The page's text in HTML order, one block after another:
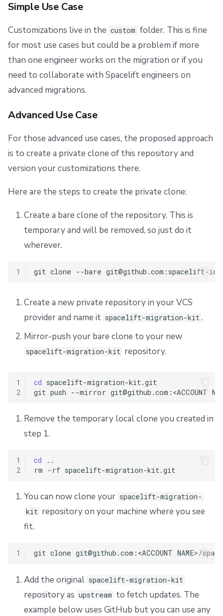
Simple Use Case
Customizations live in the custom folder. This is fine
for most use cases but could be a problem if more
than one engineer works on the migration or if you
need to collaborate with Spacelift engineers on
advanced migrations.
Advanced Use Case
For those advanced use cases, the proposed approach
is to create a private clone of this repository and
version your customizations there.
Here are the steps to create the private clone:
Create a bare clone of the repository. This is
temporary and will be removed, so just do it
wherever.
1 git clone --bare
Create a new private repository in your VCS
provider and name it spacelift-migration-kit .
Mirror-push your bare clone to your new
spacelift-migration-kit repository.
1
2
cd spacelift-migration-kit.git
git push --mirror git@github.com:<ACCOUNT
Remove the temporary local clone you created in
step 1.
1
2
cd
..
rm
-rf spacelift-migration-kit.git
You can now clone your spacelift-migration-
kit repository on your machine where you see
fit.
1 git clone git@github.com:<ACCOUNT
Add the original spacelift-migration-kit
repository as upstream to fetch updates. The
example below uses GitHub but you can use any